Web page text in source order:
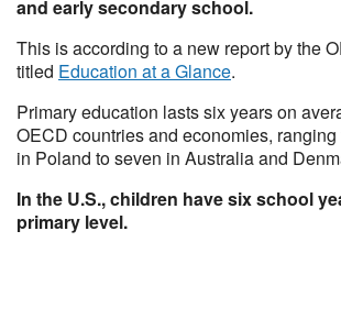
and early secondary school.
This is according to a new report by the
titled Education at a Glance.
Primary education lasts six years on
OECD countries and economies,
in Poland to seven in Australia and
In the U.S., children have six school
primary level.